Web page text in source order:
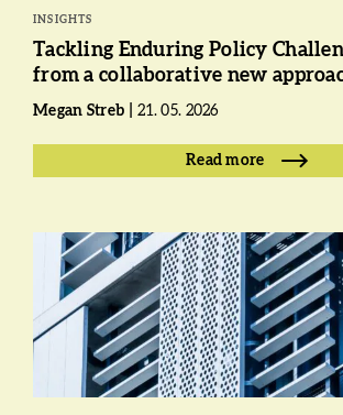
INSIGHTS
Tackling Enduring Policy
from a collaborative new
Megan Streb 21. 05. 2026
Read more